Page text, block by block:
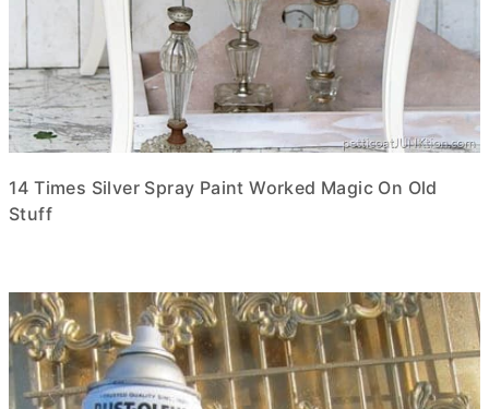
14 Times Silver Spray Paint Worked Magic On Old
Stuff